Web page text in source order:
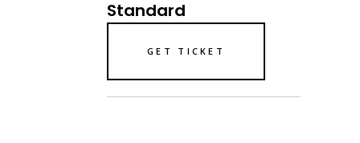
Standard
GET TICKET